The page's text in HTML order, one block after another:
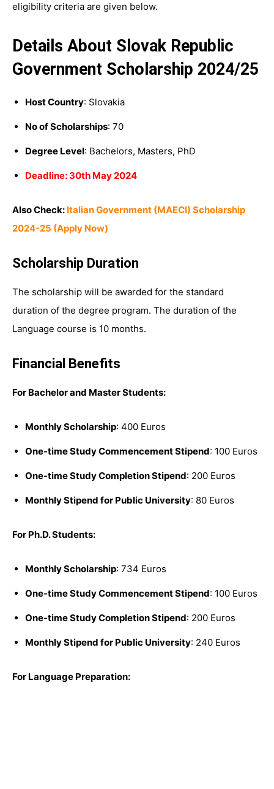
eligibility criteria are given below.
Details About Slovak Republic
Government Scholarship 2024/25
Host Country: Slovakia
No of Scholarships: 70
Degree Level: Bachelors, Masters, PhD
Deadline: 30th May 2024
Also Check: Italian Government (MAECI) Scholarship
2024-25 (Apply Now)
Scholarship Duration
The scholarship will be awarded for the standard
duration of the degree program. The duration of the
Language course is 10 months.
Financial Benefits
For Bachelor and Master Students:
Monthly Scholarship: 400 Euros
One-time Study Commencement Stipend: 100 Euros
One-time Study Completion Stipend: 200 Euros
Monthly Stipend for Public University: 80 Euros
For Ph.D. Students:
Monthly Scholarship: 734 Euros
One-time Study Commencement Stipend: 100 Euros
One-time Study Completion Stipend: 200 Euros
Monthly Stipend for Public University: 240 Euros
For Language Preparation: